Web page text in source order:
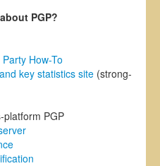
PGP?
How-To
key statistics site (strong-
platform PGP